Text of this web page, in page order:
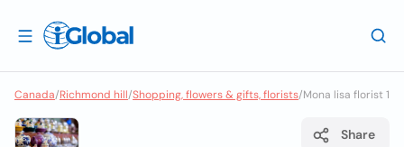
Canada/Richmond hill/Shopping, flowers & gifts, florists/Mona lisa florist 1
Share